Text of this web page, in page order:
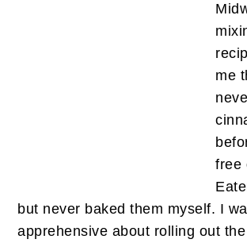
me
free
but never baked them myself. I
apprehensive about rolling out